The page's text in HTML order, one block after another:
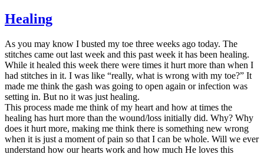
Healing
As you may know I busted my toe three weeks ago today. The
stitches came out last week and this past week it has been healing.
While it healed this week there were times it hurt more than when I
had stitches in it. I was like “really, what is wrong with my toe?” It
made me think the gash was going to open again or infection was
setting in. But no it was just healing.
This process made me think of my heart and how at times the
healing has hurt more than the wound/loss initially did. Why? Why
does it hurt more, making me think there is something new wrong
when it is just a moment of pain so that I can be whole. Will we ever
understand how our hearts work and how much He loves this